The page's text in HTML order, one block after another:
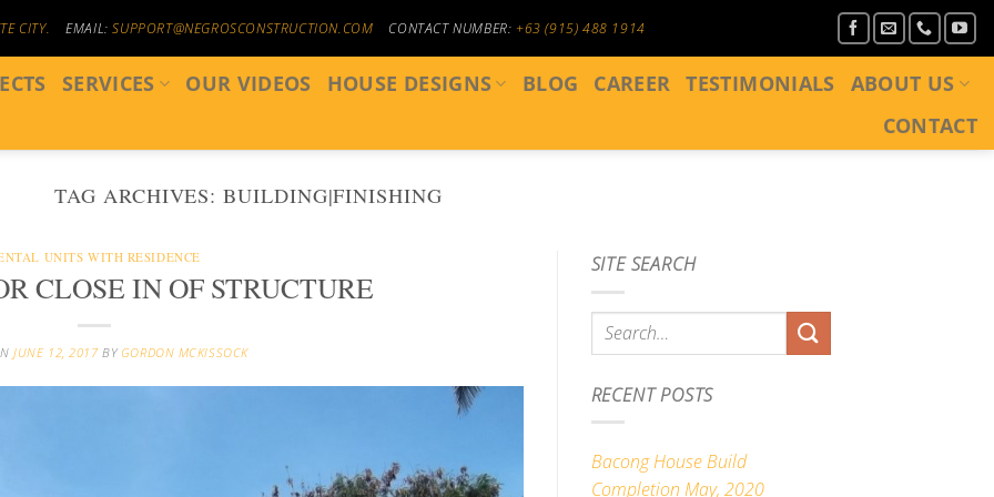
CITY. EMAIL:SUPPORT@NEGROSCONSTRUCTION.COM CONTACT NUMBER: +63 (915) 488 1914
SERVICES OUR VIDEOS HOUSE DESIGNS BLOG CAREER TESTIMONIALS
ABOUT US
CONTACT
TAG ARCHIVES:BUILDING|FINISHING
UNITS WITH RESIDENCE
CLOSE IN OF STRUCTURE
JUNE 12, 2017 BY GORDON MCKISSOCK
SITE SEARCH
RECENT POSTS
Bacong House Build
Completion May, 2020